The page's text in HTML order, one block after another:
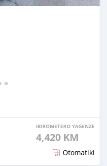
IBIROMETERO YAGENZE
4,420 KM
Otomatiki